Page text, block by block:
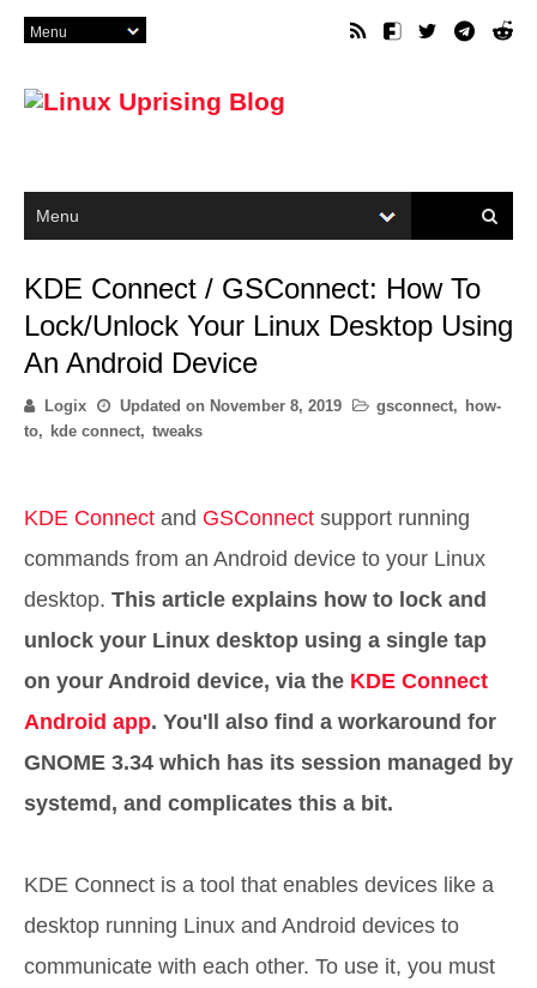
KDE Connect / GSConnect: How To
Lock/Unlock Your Linux Desktop Using
An Android Device
Logix Updated on November 8, 2019 gsconnect, how-
to, kde connect, tweaks
KDE Connect and GSConnect support running
commands from an Android device to your Linux
desktop. This article explains how to lock and
unlock your Linux desktop using a single tap
on your Android device, via the KDE Connect
Android app. You'll also find a workaround for
GNOME 3.34 which has its session managed by
systemd, and complicates this a bit.
KDE Connect is a tool that enables devices like a
desktop running Linux and Android devices to
communicate with each other. To use it, you must